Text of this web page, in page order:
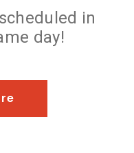
in
day!